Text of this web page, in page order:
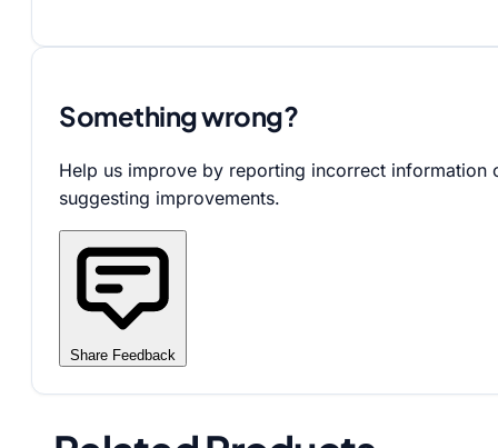
Something wrong?
Help us improve by reporting incorrect information
suggesting improvements.
Share Feedback